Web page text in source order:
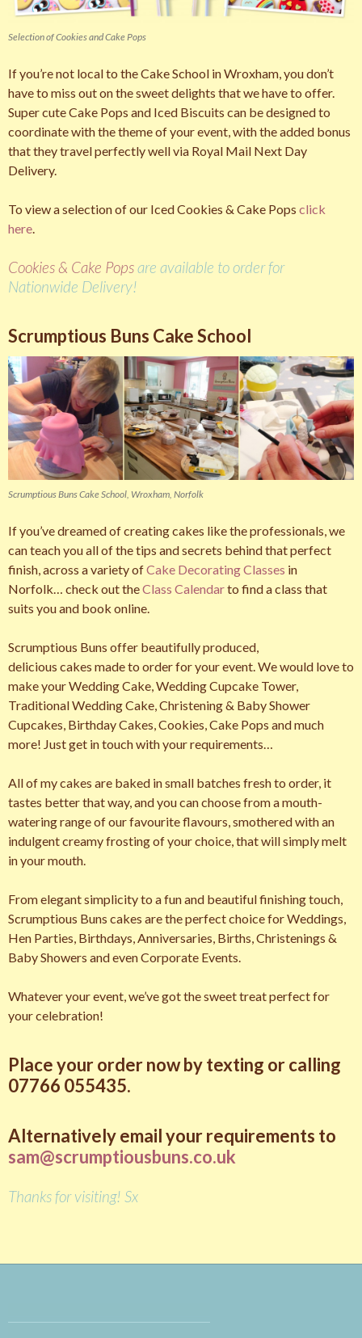
Selection of Cookies and Cake Pops
If you’re not local to the Cake School in Wroxham, you don’t
have to miss out on the sweet delights that we have to offer.
Super cute Cake Pops and Iced Biscuits can be designed to
coordinate with the theme of your event, with the added bonus
that they travel perfectly well via Royal Mail Next Day
Delivery.
To view a selection of our Iced Cookies & Cake Pops click
here.
Cookies & Cake Popsare available to order for
Nationwide Delivery!
Scrumptious Buns Cake School
Scrumptious Buns Cake School, Wroxham, Norfolk
If you’ve dreamed of creating cakes like the professionals, we
can teach you all of the tips and secrets behind that perfect
finish, across a variety ofCake Decorating Classes in
Norfolk… check out theClass Calendarto find a class that
suits you and book online.
Scrumptious Buns offer beautifully produced,
delicious cakes made to order for your event. We would love to
make your Wedding Cake, Wedding Cupcake Tower,
Traditional Wedding Cake, Christening & Baby Shower
Cupcakes, Birthday Cakes, Cookies, Cake Pops and much
more! Just get in touch with your requirements…
All of my cakes are baked in small batches fresh to order, it
tastes better that way, and you can choose from a mouth-
watering range of our favourite flavours, smothered with an
indulgent creamy frosting of your choice, that will simply melt
in your mouth.
From elegant simplicity to a fun and beautiful finishing touch,
Scrumptious Buns cakes are the perfect choice for Weddings,
Hen Parties, Birthdays, Anniversaries, Births, Christenings &
Baby Showers and even Corporate Events.
Whatever your event, we’ve got the sweet treat perfect for
your celebration!
Place your order now by texting or calling
07766 055435.
Alternatively email your requirements to
sam@scrumptiousbuns.co.uk
Thanks for visiting! Sx